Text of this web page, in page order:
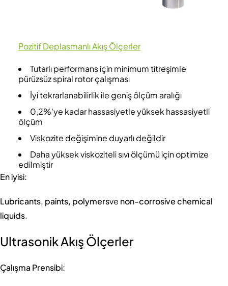
Pozitif Deplasmanlı Akış Ölçerler
Tutarlı performans için minimum titreşimle
pürüzsüz spiral rotor çalışması
İyi tekrarlanabilirlik ile geniş ölçüm aralığı
0,2%'ye kadar hassasiyetle yüksek hassasiyetli
ölçüm
Viskozite değişimine duyarlı değildir
Daha yüksek viskoziteli sıvı ölçümü için optimize
edilmiştir
En iyisi:
Lubricants, paints, polymersve non-corrosive chemical
liquids.
Ultrasonik Akış Ölçerler
Çalışma Prensibi: